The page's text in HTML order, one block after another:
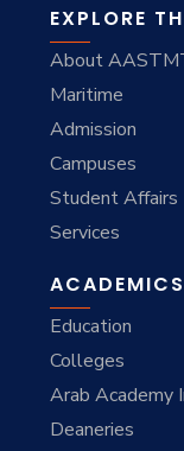
EXPLORE
About
Maritime
Admission
Campuses
Student Affairs
Services
ACADEMICS
Education
Colleges
Arab Academy
Deaneries